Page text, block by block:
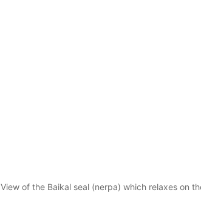
View of the Baikal seal (nerpa) which relaxes on